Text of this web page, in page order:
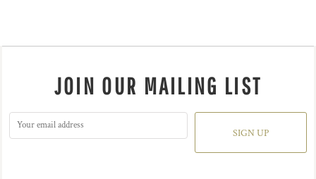
JOIN OUR MAILING LIST
SIGN UP